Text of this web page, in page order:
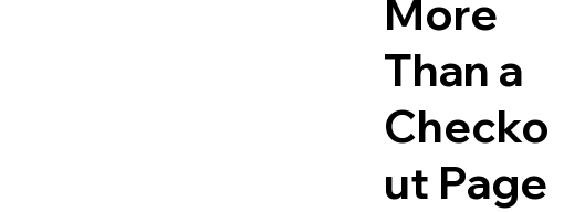
More
Than a
Checko
ut Page